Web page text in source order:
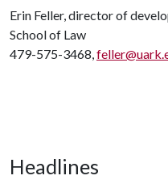
Erin Feller, director of
School of Law
479-575-3468,
Headlines